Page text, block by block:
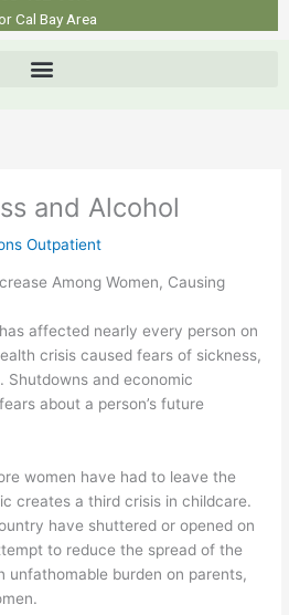
Cal Bay Area
and Alcohol
Outpatient
Among Women, Causing
affected nearly every person on
crisis caused fears of sickness,
Shutdowns and economic
about a person’s future
women have had to leave the
creates a third crisis in childcare.
have shuttered or opened on
to reduce the spread of the
unfathomable burden on parents,